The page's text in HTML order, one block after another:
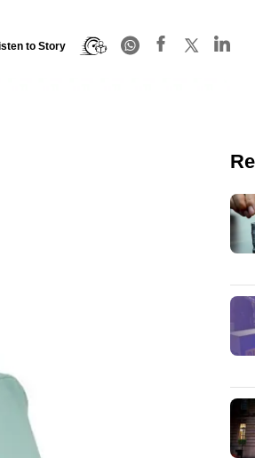
to Story